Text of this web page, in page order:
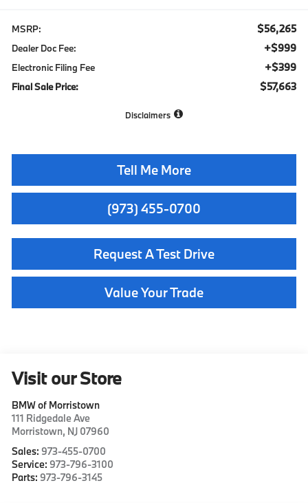
MSRP: $56,265
Dealer Doc Fee: +$999
Electronic Filing Fee +$399
Final Sale Price: $57,663
Disclaimers
Tell Me More
(973) 455-0700
Request A Test Drive
Value Your Trade
Visit our Store
BMW of Morristown
111 Ridgedale Ave
Morristown, NJ 07960
Sales: 973-455-0700
Service: 973-796-3100
Parts: 973-796-3145